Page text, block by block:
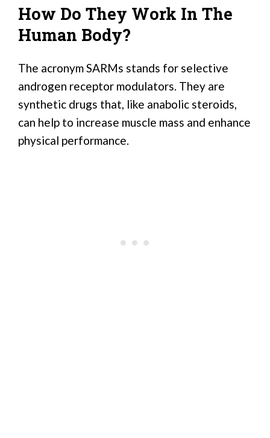
How Do They Work In The
Human Body?
The acronym SARMs stands for selective
androgen receptor modulators. They are
synthetic drugs that, like anabolic steroids,
can help to increase muscle mass and enhance
physical performance.